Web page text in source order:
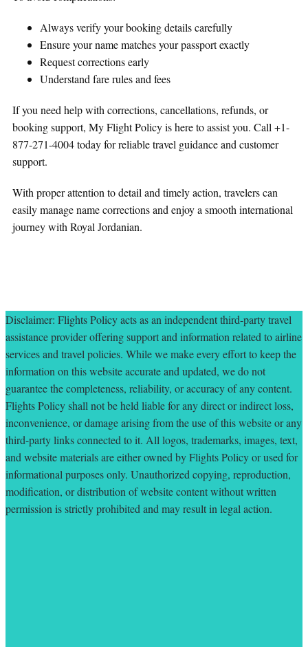
Always verify your booking details carefully
Ensure your name matches your passport exactly
Request corrections early
Understand fare rules and fees
If you need help with corrections, cancellations, refunds, or
booking support, My Flight Policy is here to assist you. Call +1-
877-271-4004 today for reliable travel guidance and customer
support.
With proper attention to detail and timely action, travelers can
easily manage name corrections and enjoy a smooth international
journey with Royal Jordanian.
Disclaimer: Flights Policy acts as an independent third-party travel
assistance provider offering support and information related to airline
services and travel policies. While we make every effort to keep the
information on this website accurate and updated, we do not
guarantee the completeness, reliability, or accuracy of any content.
Flights Policy shall not be held liable for any direct or indirect loss,
inconvenience, or damage arising from the use of this website or any
third-party links connected to it. All logos, trademarks, images, text,
and website materials are either owned by Flights Policy or used for
informational purposes only. Unauthorized copying, reproduction,
modification, or distribution of website content without written
permission is strictly prohibited and may result in legal action.